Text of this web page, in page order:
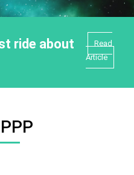
ride about
Read
Article
PPP